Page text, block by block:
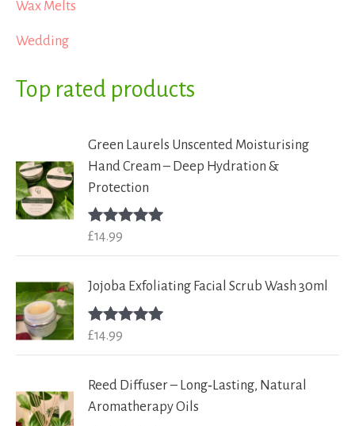
Wax Melts
Wedding
Top rated products
Green Laurels Unscented Moisturising
Hand Cream – Deep Hydration &
Protection
Rated
£14.99
Jojoba Exfoliating Facial Scrub Wash 30ml
Rated
£14.99
Reed Diffuser – Long‑Lasting, Natural
Aromatherapy Oils